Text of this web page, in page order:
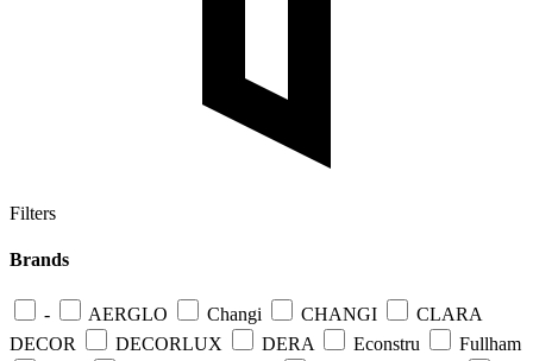
Filters
Brands
- AERGLO Changi CHANGI
CLARA
DECOR
DECORLUX DERA Econstru
Fullham